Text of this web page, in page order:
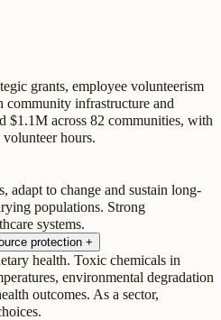
grants, employee volunteerism
community infrastructure and
$1.1M across 82 communities, with
hours.
adapt to change and sustain long-
populations. Strong
systems.
protection +
health. Toxic chemicals in
environmental degradation
outcomes. As a sector,